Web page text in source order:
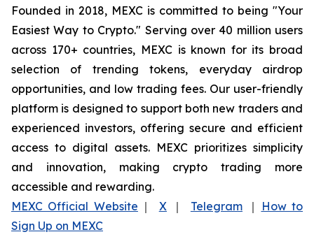
Founded in 2018, MEXC is committed to being "Your
Easiest Way to Crypto." Serving over 40 million users
across 170+ countries, MEXC is known for its broad
selection of trending tokens, everyday airdrop
opportunities, and low trading fees. Our user-friendly
platform is designed to support both new traders and
experienced investors, offering secure and efficient
access to digital assets. MEXC prioritizes simplicity
and innovation, making crypto trading more
accessible and rewarding.
MEXC Official Website ｜ X｜ Telegram｜
How to
Sign Up on MEXC